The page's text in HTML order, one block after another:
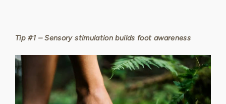
Tip #1 – Sensory stimulation builds foot awareness